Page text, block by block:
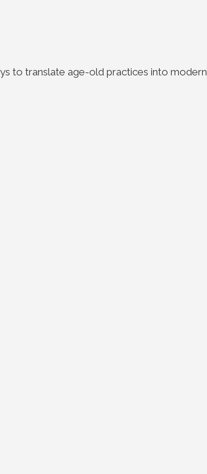
to translate age-old practices into modern